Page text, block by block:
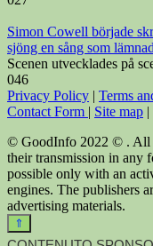
Simon Cowell började
sjöng en sång som
Scenen utvecklades på
046
Privacy Policy | Terms
Contact Form | Site map |
© GoodInfo 2022 © . All
their transmission in any
possible only with an
engines. The publishers
advertising materials.